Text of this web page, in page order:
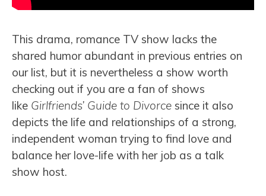
This drama, romance TV show lacks the
shared humor abundant in previous entries on
our list, but it is nevertheless a show worth
checking out if you are a fan of shows
like Girlfriends’ Guide to Divorce since it also
depicts the life and relationships of a strong,
independent woman trying to find love and
balance her love-life with her job as a talk
show host.